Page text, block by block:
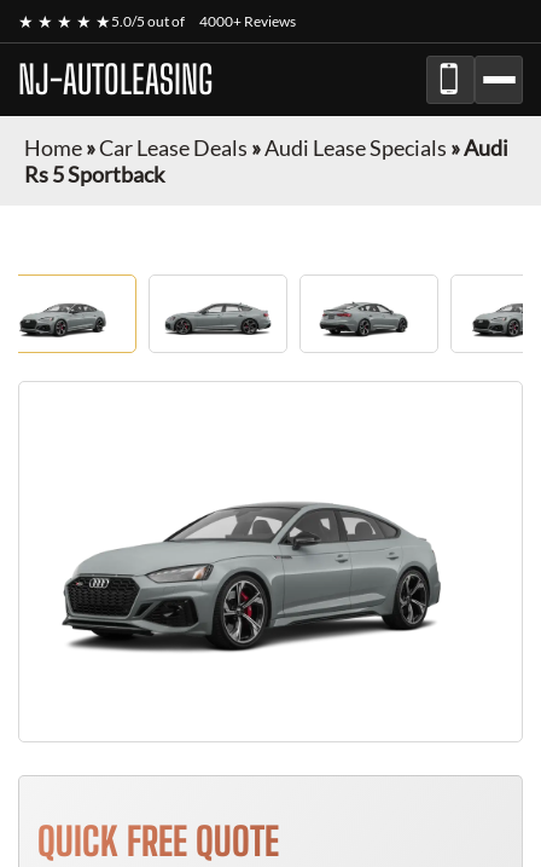
★ ★ ★ ★ ★5.0/5 out of 4000+ Reviews
NJ-AUTOLEASING
Home»Car Lease Deals »Audi Lease Specials »Audi
Rs 5 Sportback
QUICK FREE QUOTE